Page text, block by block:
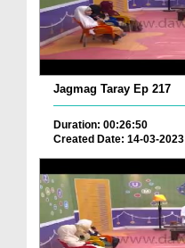
Jagmag Taray Ep 217
Duration: 00:26:50
Created Date: 14-03-2023